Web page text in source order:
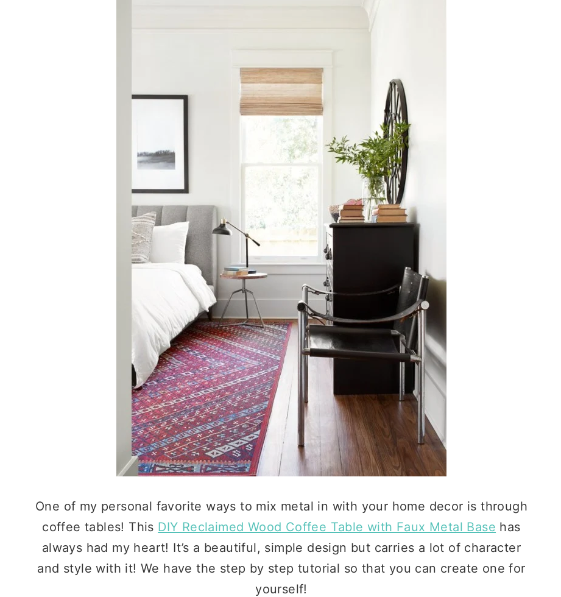
One of my personal favorite ways to mix metal in with your home decor is through
coffee tables! This DIY Reclaimed Wood Coffee Table with Faux Metal Base has
always had my heart! It’s a beautiful, simple design but carries a lot of character
and style with it! We have the step by step tutorial so that you can create one for
yourself!